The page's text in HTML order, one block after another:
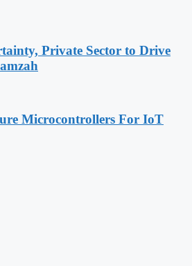
Private Sector to Drive
Microcontrollers For IoT